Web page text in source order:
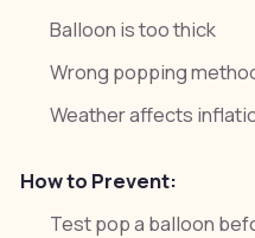
Balloon is too thick
Wrong popping
Weather affects
How to Prevent:
Test pop a balloon